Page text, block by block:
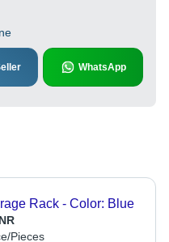
WhatsApp
Rack - Color: Blue
Pieces